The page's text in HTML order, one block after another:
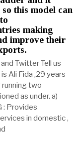
this model can
making
improve their
Twitter Tell us
Ali Fida ,29 years
running two
as under. a)
: Provides
in domestic ,